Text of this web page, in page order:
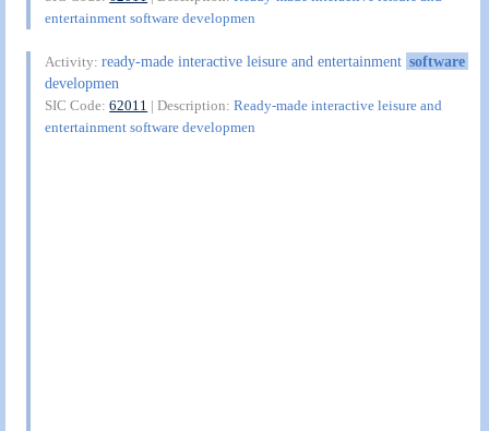
entertainment software developmen
Activity:ready-made interactive leisure and entertainment software
developmen
SIC Code:62011 | Description:Ready-made interactive leisure and
entertainment software developmen